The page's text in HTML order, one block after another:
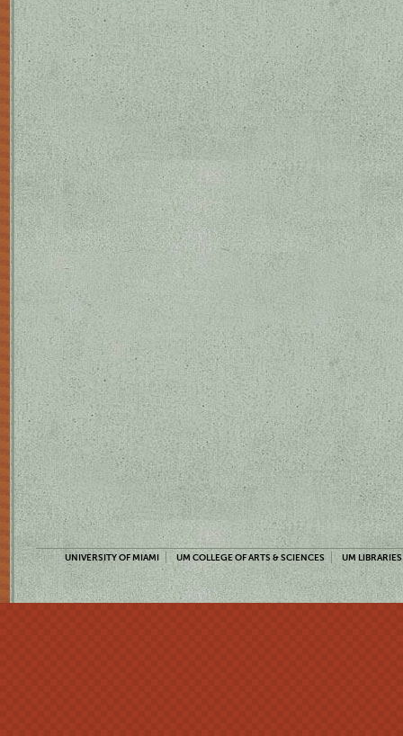
UNIVERSITY OF MIAMI UM COLLEGE OF ARTS & SCIENCES UM LIBRARIES